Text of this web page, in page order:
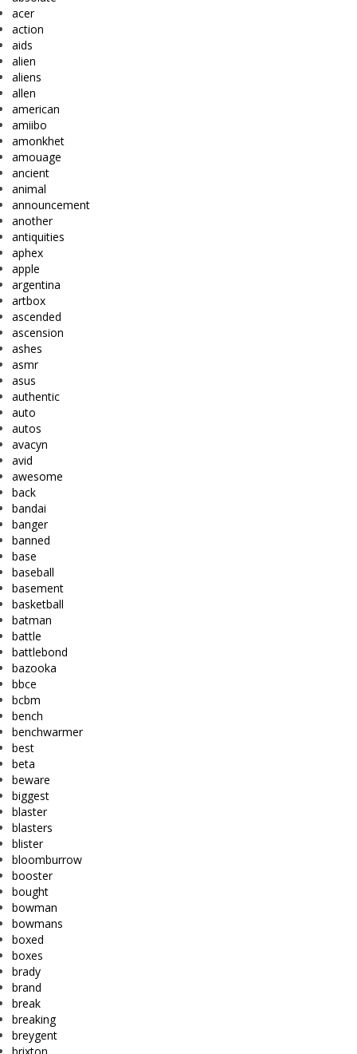
acer
action
aids
alien
aliens
allen
american
amiibo
amonkhet
amouage
ancient
animal
announcement
another
antiquities
aphex
apple
argentina
artbox
ascended
ascension
ashes
asmr
asus
authentic
auto
autos
avacyn
avid
awesome
back
bandai
banger
banned
base
baseball
basement
basketball
batman
battle
battlebond
bazooka
bbce
bcbm
bench
benchwarmer
best
beta
beware
biggest
blaster
blasters
blister
bloomburrow
booster
bought
bowman
bowmans
boxed
boxes
brady
brand
break
breaking
breygent
brixton